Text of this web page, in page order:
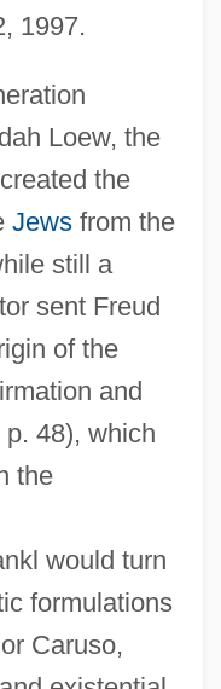
1997.
Loew, the
the
Jewsfrom the
still a
sent Freud
of the
and
48), which
the
would turn
formulations
Caruso,